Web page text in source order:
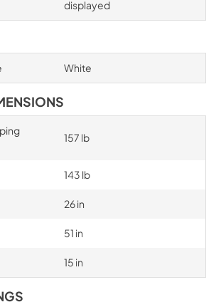
displayed
White
157 lb
143 lb
26 in
51 in
15 in